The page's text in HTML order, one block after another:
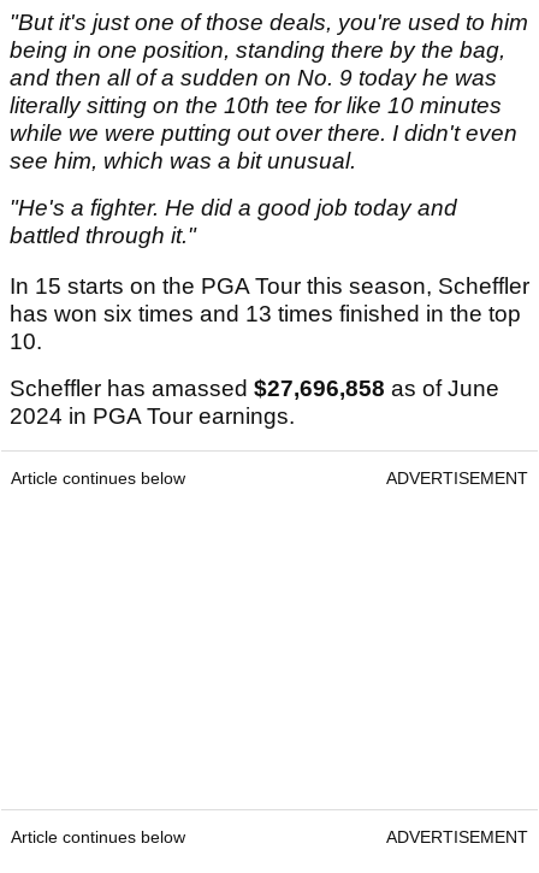
"But it's just one of those deals, you're used to him
being in one position, standing there by the bag,
and then all of a sudden on No. 9 today he was
literally sitting on the 10th tee for like 10 minutes
while we were putting out over there. I didn't even
see him, which was a bit unusual.
"He's a fighter. He did a good job today and
battled through it."
In 15 starts on the PGA Tour this season, Scheffler
has won six times and 13 times finished in the top
10.
Scheffler has amassed $27,696,858 as of June
2024 in PGA Tour earnings.
Article continues below ADVERTISEMENT
Article continues below ADVERTISEMENT